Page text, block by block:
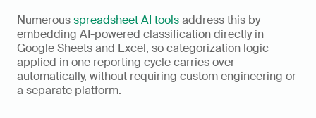
Numerous spreadsheet AI tools address this by
embedding AI-powered classification directly in
Google Sheets and Excel, so categorization logic
applied in one reporting cycle carries over
automatically, without requiring custom engineering or
a separate platform.